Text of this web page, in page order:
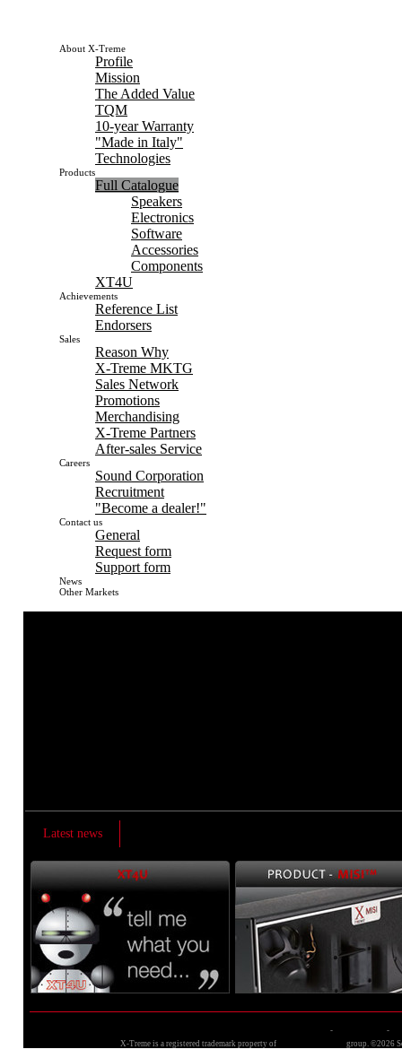
About X-Treme
Profile
Mission
The Added Value
TQM
10-year Warranty
"Made in Italy"
Technologies
Products
Full Catalogue
Speakers
Electronics
Software
Accessories
Components
XT4U
Achievements
Reference List
Endorsers
Sales
Reason Why
X-Treme MKTG
Sales Network
Promotions
Merchandising
X-Treme Partners
After-sales Service
Careers
Sound Corporation
Recruitment
"Become a dealer!"
Contact us
General
Request form
Support form
News
Other Markets
Latest news
- -
X-Treme is a registered trademark property of
group. ©2026